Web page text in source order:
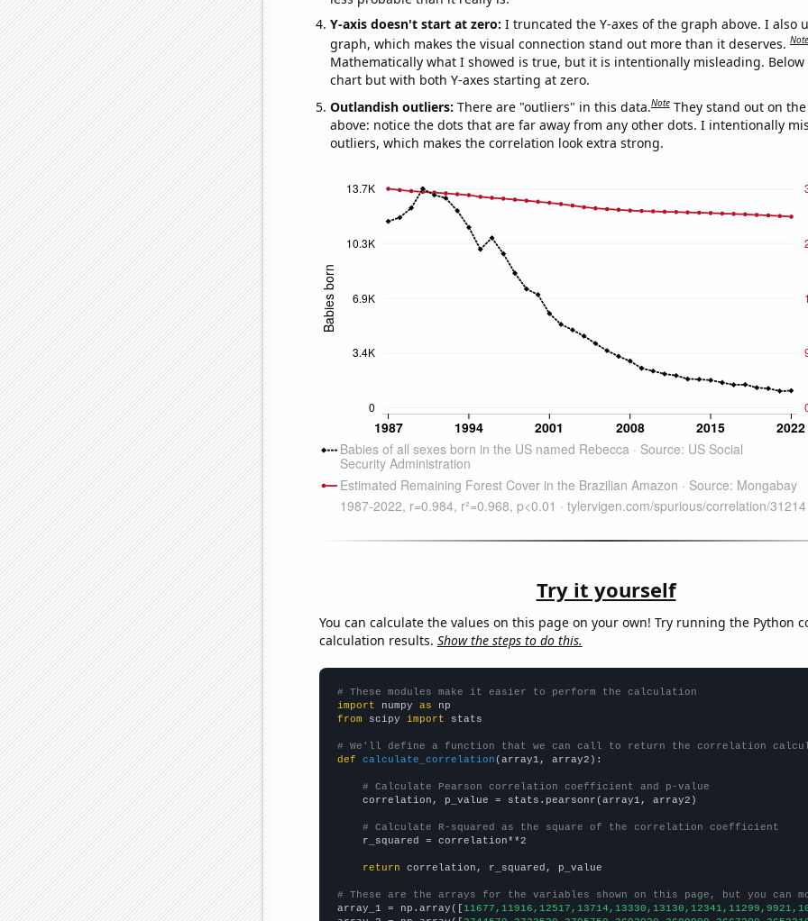
Y-axis doesn't start at zero: I truncated the Y-axes of the graph above. I also
graph, which makes the visual connection stand out more than it deserves.Note
Mathematically what I showed is true, but it is intentionally misleading. Below
chart but with both Y-axes starting at zero.
Outlandish outliers: There are "outliers" in this data.Note They stand out on
above: notice the dots that are far away from any other dots. I intentionally
outliers, which makes the correlation look extra strong.
Try it yourself
You can calculate the values on this page on your own! Try running the Python
calculation results. Show the steps to do this.
# These modules make it easier to perform the calculation
import numpy as
from scipy import stats
# We'll define a function that we can call to return the correlation
def
calculate_correlation (array1, array2):
# Calculate Pearson correlation coefficient and p-value
    correlation, p_value = stats.pearsonr(array1, array2)
# Calculate R-squared as the square of the correlation coefficient
    r_squared = correlation**2
return correlation, r_squared, p_value
# These are the arrays for the variables shown on this page, but you can
array_1 = np.array([